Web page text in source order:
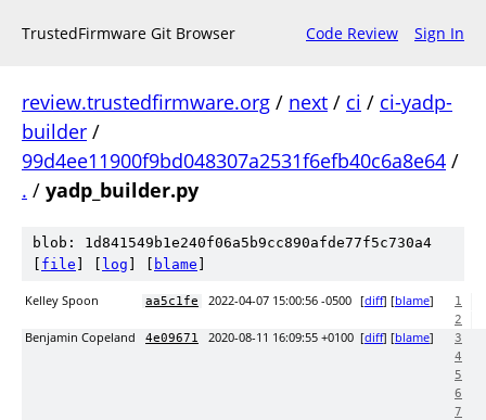
TrustedFirmware Git Browser Code Review Sign In
review.trustedfirmware.org / next / ci / ci-yadp-
builder /
99d4ee11900f9bd048307a2531f6efb40c6a8e64 /
. / yadp_builder.py
blob: 1d841549b1e240f06a5b9cc890afde77f5c730a4
file log blame
Kelley Spoon aa5c1fe 2022-04-07 15:00:56 -0500 [diff] [blame]
1
2
Benjamin Copeland 4e09671 2020-08-11 16:09:55 +0100 [diff] [blame]
3
4
5
6
7